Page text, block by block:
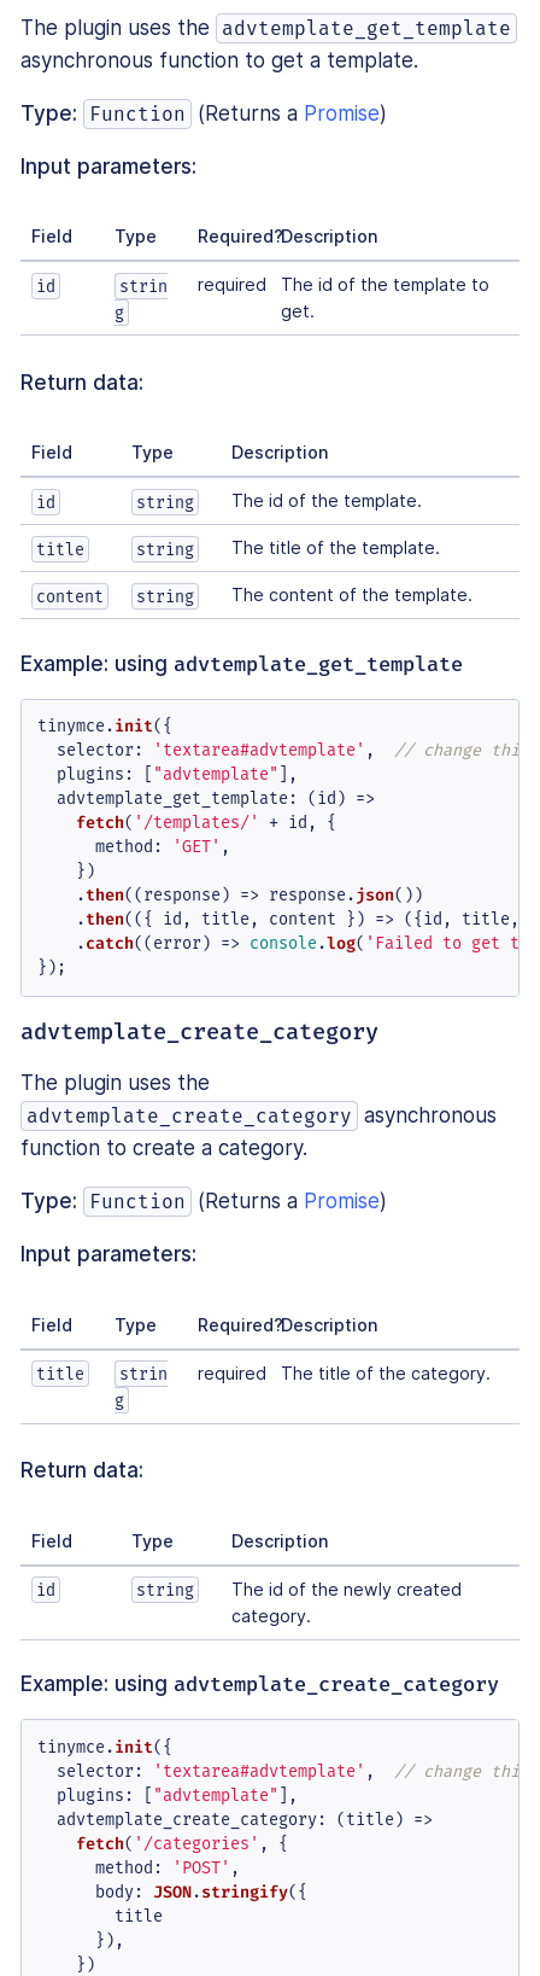
The plugin uses the advtemplate_get_template
asynchronous function to get a template.
Type: Function (Returns a Promise)
Input parameters:
Field Type Required?Description
id
strin
g
required
The id of the template to
get.
Return data:
Field Type Description
id string The id of the template.
title string The title of the template.
content string The content of the template.
Example: using advtemplate_get_template
tinymce.init({
selector: 'textarea#advtemplate' , // change this
plugins : [ "advtemplate"
],
advtemplate_get_template : (id ) =>
fetch( '/templates/'
+ id, {
method : 'GET' ,
    })
    .
then((response ) => response.json())
    .
then(({ id, title, content } ) => ({id, title,
    .
catch((error) => console .log( 'Failed to get
});
advtemplate_create_category
The plugin uses the
advtemplate_create_category asynchronous
function to create a category.
Type: Function (Returns a Promise)
Input parameters:
Field Type Required?Description
title
strin
g
required The title of the category.
Return data:
Field Type Description
id string
The id of the newly created
category.
Example: using advtemplate_create_category
tinymce.init({
selector: 'textarea#advtemplate' , // change this
plugins : [ "advtemplate" ],
advtemplate_create_category: (title) =>
fetch( '/categories' , {
method : 'POST' ,
body: JSON.stringify({
        title
      }),
    })